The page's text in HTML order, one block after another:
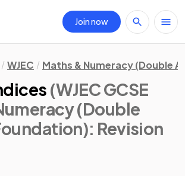
Join now
WJEC Maths & Numeracy (Double
(WJEC GCSE
(Double
: Revision